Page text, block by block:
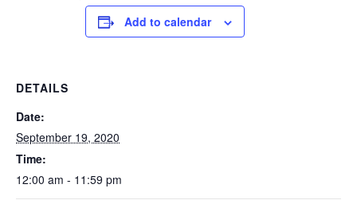
Add to calendar
DETAILS
Date:
September 19, 2020
Time:
12:00 am - 11:59 pm